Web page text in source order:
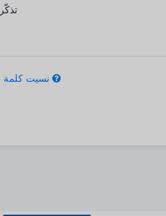
نسيت كلمة